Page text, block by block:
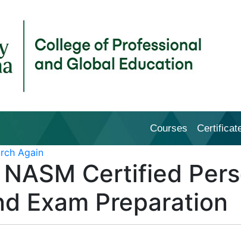
Cal Poly Pomona
Courses
Again
NASM Certified
Exam Preparation